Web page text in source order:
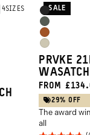
4SIZES
Product
Options
Black
Wasatch
Green
Sedona
Orange
Yuma
Tan
SALE
PRVKE
FROM
29% OFF
The award
all